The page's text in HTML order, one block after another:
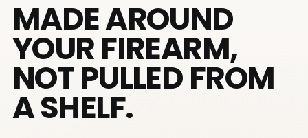
MADE AROUND
YOUR FIREARM,
NOT PULLED FROM
A SHELF.